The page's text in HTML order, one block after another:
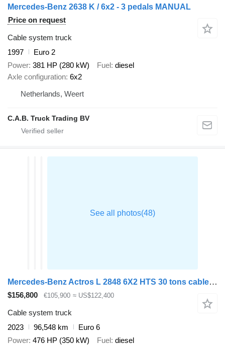
Mercedes-Benz 2638 K / 6x2 - 3 pedals MANUAL
Price on request
Cable system truck
1997
Euro 2
Power 381 HP (280 kW) Fuel
diesel
Axle configuration 6x2
Netherlands, Weert
C.A.B. Truck Trading BV
Mercedes-Benz Actros L 2848 6X2 HTS 30 tons cable system Lift-Axle Full Air Au
$156,800 €105,900 ≈ US$122,400
Cable system truck
2023
96,548 km
Euro 6
Power 476 HP (350 kW) Fuel
diesel